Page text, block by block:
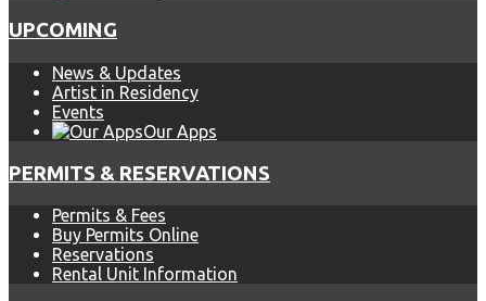
UPCOMING
News & Updates
Artist in Residency
Events
Our Apps
PERMITS & RESERVATIONS
Permits & Fees
Buy Permits Online
Reservations
Rental Unit Information